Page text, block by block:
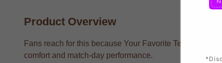
Product Overview
Fans reach for this because Your Favorite Team
comfort and match-day performance.